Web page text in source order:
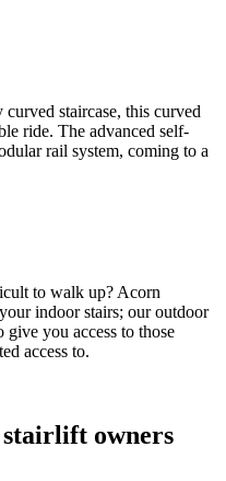
staircase, this curved
ride. The advanced self-
rail system, coming to a
to walk up? Acorn
indoor stairs; our outdoor
you access to those
access to.
owners